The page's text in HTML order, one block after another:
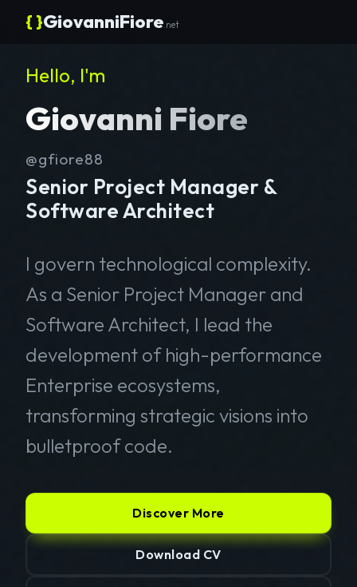
{ }GiovanniFiore .net
Hello, I'm
Giovanni Fiore
@gfiore88
Senior Project Manager &
Software Architect
I govern technological complexity.
As a Senior Project Manager and
Software Architect, I lead the
development of high-performance
Enterprise ecosystems,
transforming strategic visions into
bulletproof code.
Discover More
Download CV